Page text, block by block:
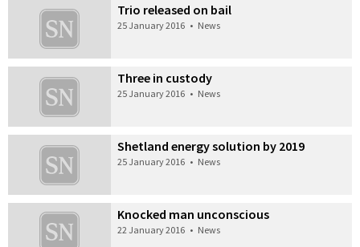
Trio released on bail
25 January 2016 • News
Three in custody
25 January 2016 • News
Shetland energy solution by 2019
25 January 2016 • News
Knocked man unconscious
22 January 2016 • News